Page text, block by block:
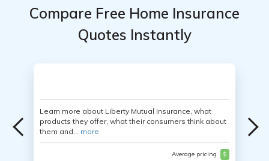
Compare Free Home Insurance
Quotes Instantly
Learn more about Liberty Mutual Insurance, what
products they offer, what their consumers think about
them and... more
Average pricing $